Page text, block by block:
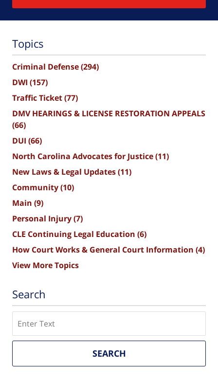
Topics
Criminal Defense(294)
DWI (157)
Traffic Ticket(77)
DMV HEARINGS & LICENSE RESTORATION APPEALS
(66)
DUI (66)
North Carolina Advocates for Justice(11)
New Laws & Legal Updates(11)
Community(10)
Main (9)
Personal Injury(7)
CLE Continuing Legal Education (6)
How Court Works & General Court Information (4)
View More Topics
Search
SEARCH